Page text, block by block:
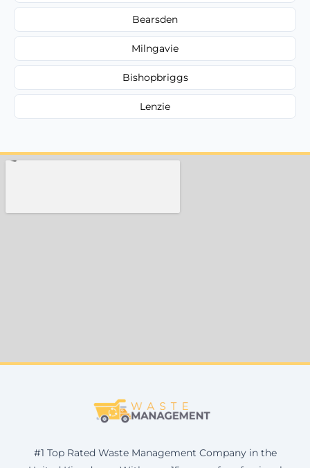
Bearsden
Milngavie
Bishopbriggs
Lenzie
#1 Top Rated Waste Management Company in the